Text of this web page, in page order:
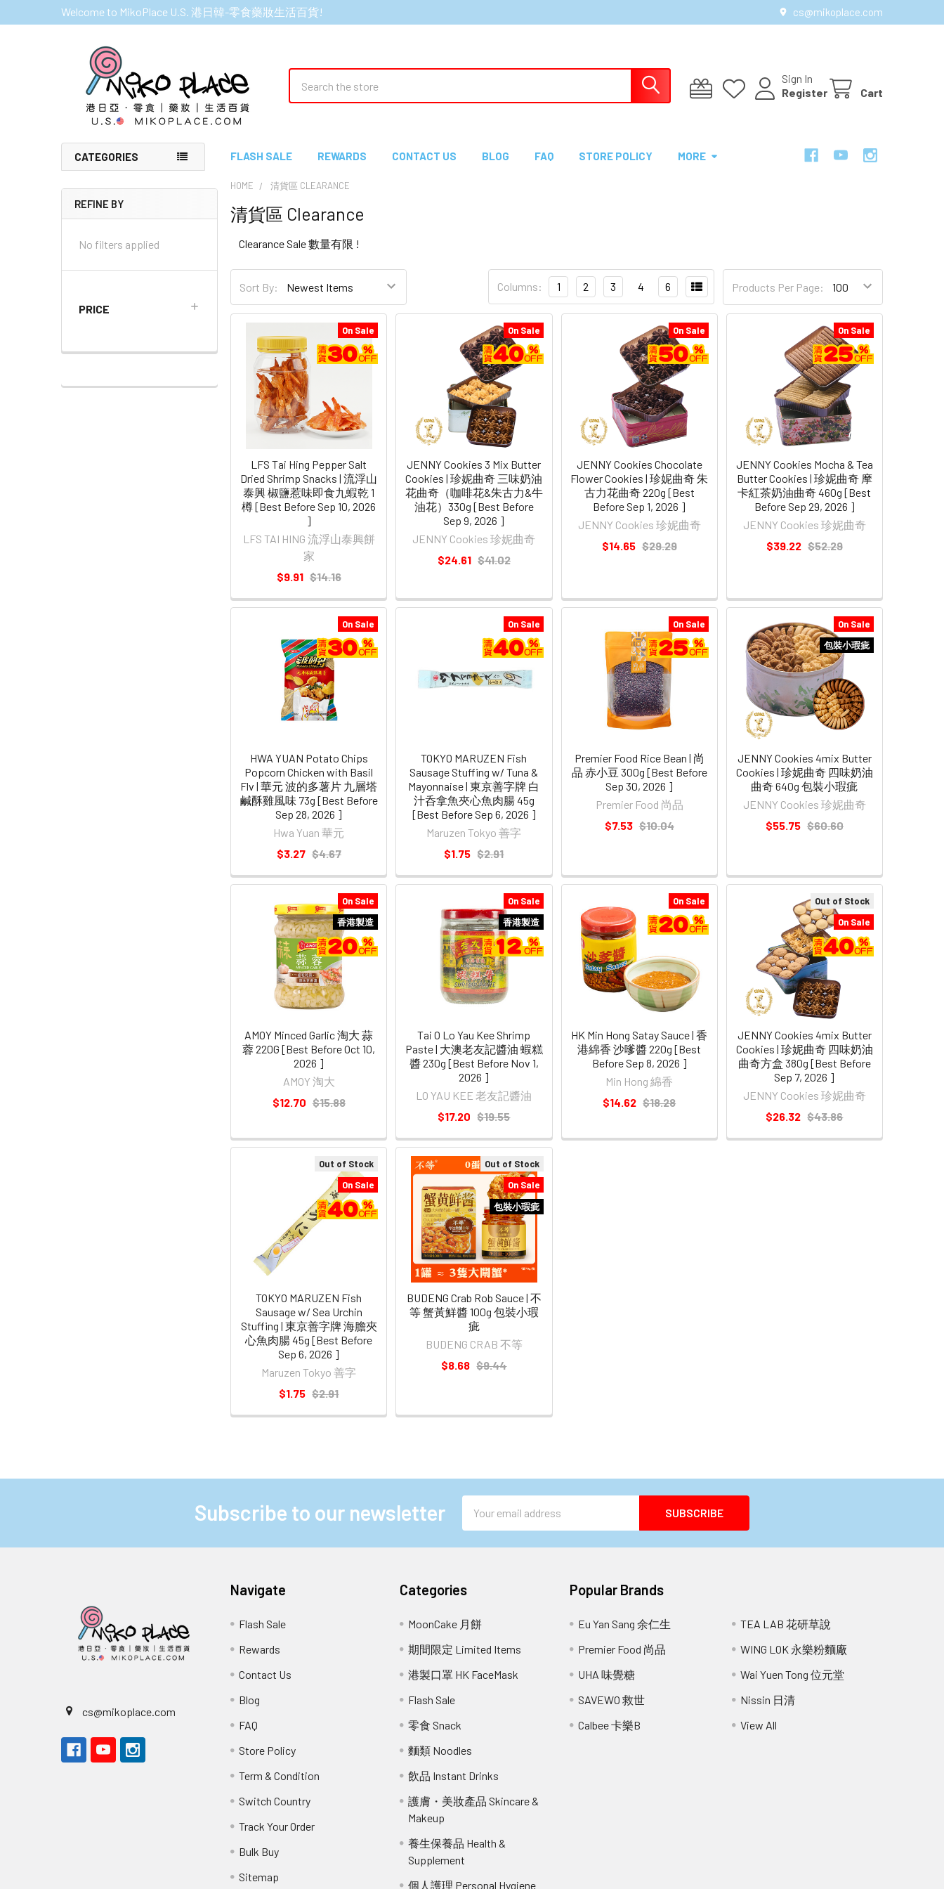
Welcome to MikoPlace U.S. 港日韓-零食藥妝生活百貨! cs@mikoplace.com
Sign In
Register
Cart
CATEGORIES FLASH SALE REWARDS CONTACT US BLOG FAQ STORE POLICY MORE
Sidebar
REFINE BY
No filters applied
PRICE
HOME 清貨區 CLEARANCE
清貨區 Clearance
Clearance Sale 數量有限 !
Sort By: Products Per Page:
Columns: 1 2 3 4 6
On Sale
LFS Tai Hing Pepper Salt
Dried Shrimp Snacks | 流浮山
泰興 椒鹽惹味即食九蝦乾 1
樽 [Best Before Sep 10, 2026
]
LFS TAI HING 流浮山泰興餅
家
$9.91 $14.16
On Sale
JENNY Cookies 3 Mix Butter
Cookies | 珍妮曲奇 三味奶油
花曲奇（咖啡花&朱古力&牛
油花）330g [Best Before
Sep 9, 2026 ]
JENNY Cookies 珍妮曲奇
$24.61 $41.02
On Sale
JENNY Cookies Chocolate
Flower Cookies | 珍妮曲奇 朱
古力花曲奇 220g [Best
Before Sep 1, 2026 ]
JENNY Cookies 珍妮曲奇
$14.65 $29.29
Out of Stock
On Sale
JENNY Cookies 4mix Butter
Cookies | 珍妮曲奇 四味奶油
曲奇方盒 380g [Best Before
Sep 7, 2026 ]
JENNY Cookies 珍妮曲奇
$26.32 $43.86
On Sale
JENNY Cookies Mocha & Tea
Butter Cookies | 珍妮曲奇 摩
卡紅茶奶油曲奇 460g [Best
Before Sep 29, 2026 ]
JENNY Cookies 珍妮曲奇
$39.22 $52.29
On Sale
HWA YUAN Potato Chips
Popcorn Chicken with Basil
Flv | 華元 波的多薯片 九層塔
鹹酥雞風味 73g [Best Before
Sep 28, 2026 ]
Hwa Yuan 華元
$3.27 $4.67
On Sale
TOKYO MARUZEN Fish
Sausage Stuffing w/ Tuna &
Mayonnaise | 東京善字牌 白
汁呑拿魚夾心魚肉腸 45g
[Best Before Sep 6, 2026 ]
Maruzen Tokyo 善字
$1.75 $2.91
Out of Stock
On Sale
TOKYO MARUZEN Fish
Sausage w/ Sea Urchin
Stuffing | 東京善字牌 海膽夾
心魚肉腸 45g [Best Before
Sep 6, 2026 ]
Maruzen Tokyo 善字
$1.75 $2.91
On Sale
Premier Food Rice Bean | 尚
品 赤小豆 300g [Best Before
Sep 30, 2026 ]
Premier Food 尚品
$7.53 $10.04
Out of Stock
On Sale
包裝小瑕疵
BUDENG Crab Rob Sauce | 不
等 蟹黃鮮醬 100g 包裝小瑕
疵
BUDENG CRAB 不等
$8.68 $9.44
On Sale
包裝小瑕疵
JENNY Cookies 4mix Butter
Cookies | 珍妮曲奇 四味奶油
曲奇 640g 包裝小瑕疵
JENNY Cookies 珍妮曲奇
$55.75 $60.60
On Sale
香港製造
AMOY Minced Garlic 淘大 蒜
蓉 220G [Best Before Oct 10,
2026 ]
AMOY 淘大
$12.70 $15.88
On Sale
香港製造
Tai O Lo Yau Kee Shrimp
Paste | 大澳老友記醬油 蝦糕
醬 230g [Best Before Nov 1,
2026 ]
LO YAU KEE 老友記醬油
$17.20 $19.55
On Sale
HK Min Hong Satay Sauce | 香
港綿香 沙嗲醬 220g [Best
Before Sep 8, 2026 ]
Min Hong 綿香
$14.62 $18.28
Subscribe to our newsletter
Address
cs@mikoplace.com
Navigate
Flash Sale
Rewards
Contact Us
Blog
FAQ
Store Policy
Term & Condition
Switch Country
Track Your Order
Bulk Buy
Sitemap
Categories
MoonCake 月餅
期間限定 Limited Items
港製口罩 HK FaceMask
Flash Sale
零食 Snack
麵類 Noodles
飲品 Instant Drinks
護膚・美妝產品 Skincare &
Makeup
養生保養品 Health &
Supplement
個人護理 Personal Hygiene
Popular Brands
Eu Yan Sang 余仁生
Premier Food 尚品
UHA 味覺糖
SAVEWO 救世
Calbee 卡樂B
TEA LAB 花研草說
WING LOK 永樂粉麵廠
Wai Yuen Tong 位元堂
Nissin 日清
View All